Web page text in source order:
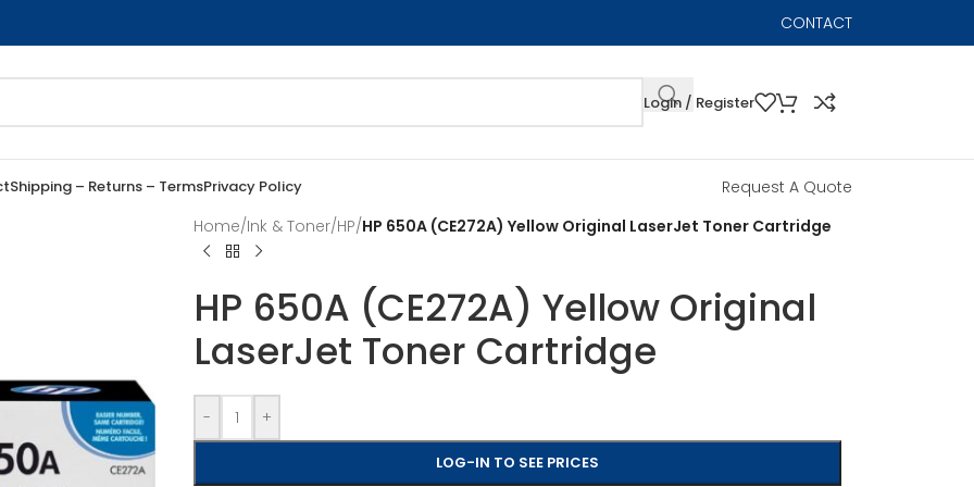
CONTACT
Login / Register
Shipping – Returns – TermsPrivacy Policy Request A Quote
Home/Ink & Toner/HP/HP 650A (CE272A) Yellow Original LaserJet Toner Cartridge
HP 650A (CE272A) Yellow Original
LaserJet Toner Cartridge
- +
LOG-IN TO SEE PRICES